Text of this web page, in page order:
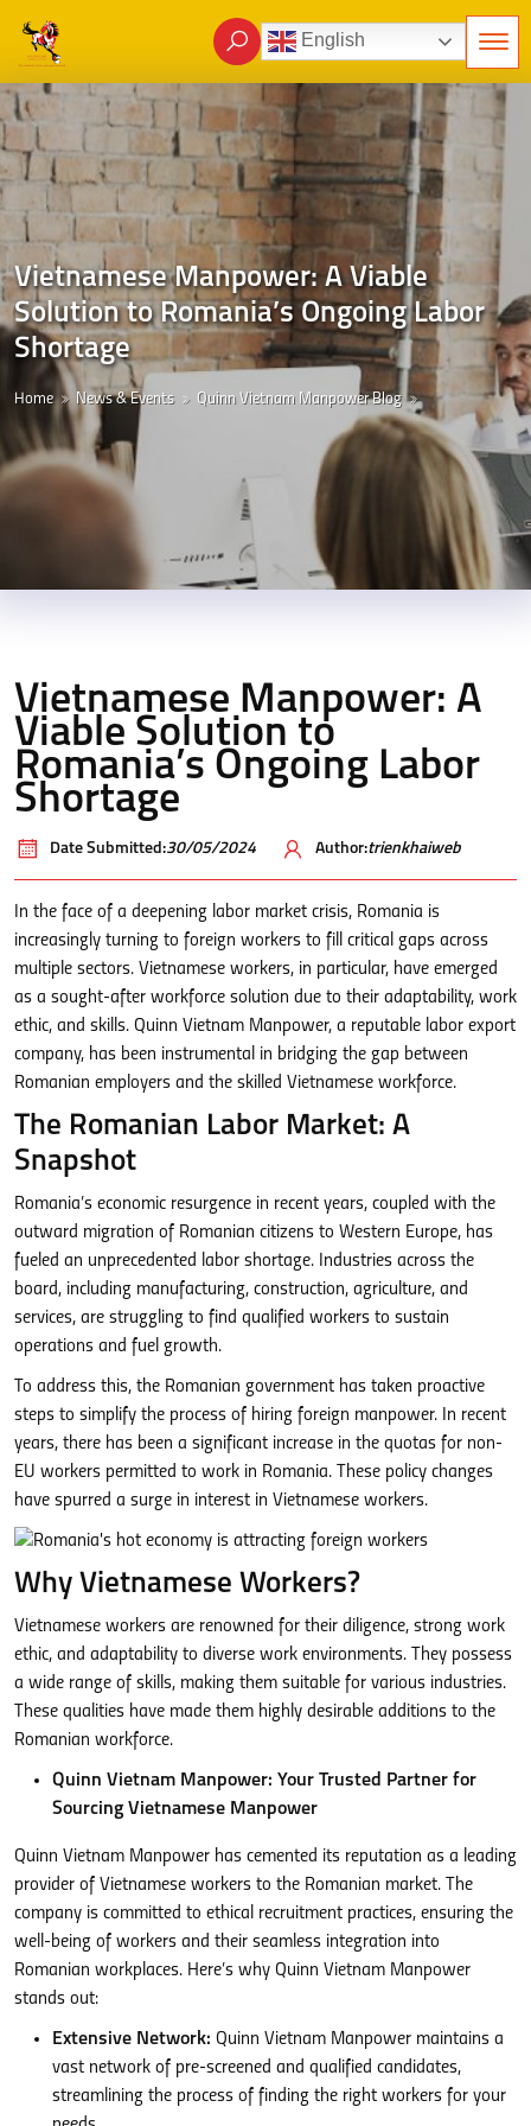
English
Vietnamese Manpower: A Viable
Solution to Romania’s Ongoing Labor
Shortage
Home News & Events Quinn Vietnam Manpower Blog
Vietnamese Manpower: A
Viable Solution to
Romania’s Ongoing Labor
Shortage
Date Submitted:30/05/2024 Author:trienkhaiweb
In the face of a deepening labor market crisis, Romania is
increasingly turning to foreign workers to fill critical gaps across
multiple sectors. Vietnamese workers, in particular, have emerged
as a sought-after workforce solution due to their adaptability, work
ethic, and skills. Quinn Vietnam Manpower, a reputable labor export
company, has been instrumental in bridging the gap between
Romanian employers and the skilled Vietnamese workforce.
The Romanian Labor Market: A
Snapshot
Romania’s economic resurgence in recent years, coupled with the
outward migration of Romanian citizens to Western Europe, has
fueled an unprecedented labor shortage. Industries across the
board, including manufacturing, construction, agriculture, and
services, are struggling to find qualified workers to sustain
operations and fuel growth.
To address this, the Romanian government has taken proactive
steps to simplify the process of hiring foreign manpower. In recent
years, there has been a significant increase in the quotas for non-
EU workers permitted to work in Romania. These policy changes
have spurred a surge in interest in Vietnamese workers.
Why Vietnamese Workers?
Vietnamese workers are renowned for their diligence, strong work
ethic, and adaptability to diverse work environments. They possess
a wide range of skills, making them suitable for various industries.
These qualities have made them highly desirable additions to the
Romanian workforce.
Quinn Vietnam Manpower: Your Trusted Partner for
Sourcing Vietnamese Manpower
Quinn Vietnam Manpower has cemented its reputation as a leading
provider of Vietnamese workers to the Romanian market. The
company is committed to ethical recruitment practices, ensuring the
well-being of workers and their seamless integration into
Romanian workplaces. Here’s why Quinn Vietnam Manpower
stands out:
Extensive Network: Quinn Vietnam Manpower maintains a
vast network of pre-screened and qualified candidates,
streamlining the process of finding the right workers for your